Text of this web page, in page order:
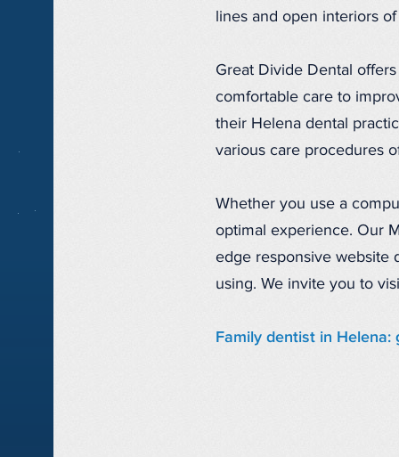
lines and open interiors
Great Divide Dental
comfortable care to
their Helena dental
various care procedures
Whether you use a
optimal experience. Our
edge responsive website
using. We invite you to
Family dentist in Helena: